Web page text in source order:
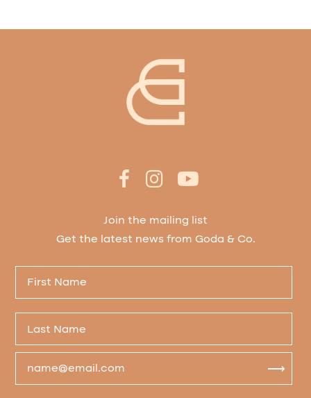
Join the mailing list
Get the latest news from Goda & Co.